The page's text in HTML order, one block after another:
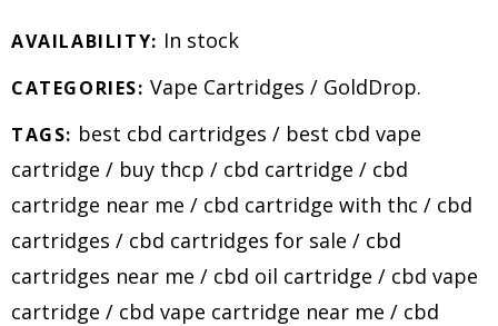
AVAILABILITY: In stock
CATEGORIES: Vape Cartridges / GoldDrop.
TAGS: best cbd cartridges / best cbd vape
cartridge / buy thcp / cbd cartridge / cbd
cartridge near me / cbd cartridge with thc / cbd
cartridges / cbd cartridges for sale / cbd
cartridges near me / cbd oil cartridge / cbd vape
cartridge / cbd vape cartridge near me / cbd